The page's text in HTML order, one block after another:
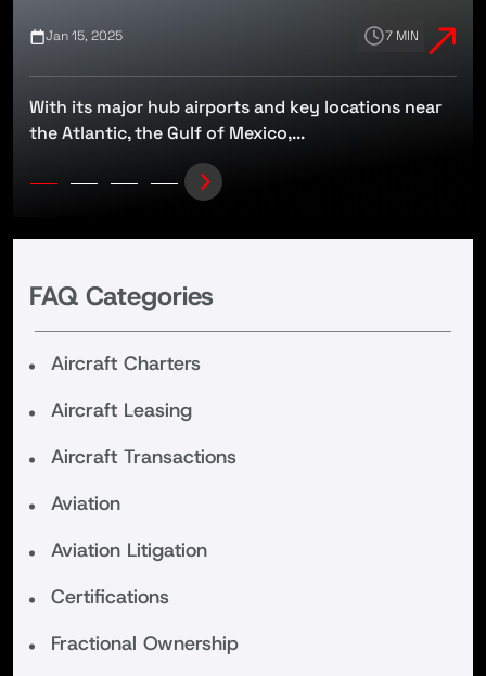
Jan 15, 2025 7 MIN
With its major hub airports and key locations near
the Atlantic, the Gulf of Mexico,...
FAQ Categories
Aircraft Charters
Aircraft Leasing
Aircraft Transactions
Aviation
Aviation Litigation
Certifications
Fractional Ownership